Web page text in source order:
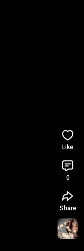
Like
0
Share